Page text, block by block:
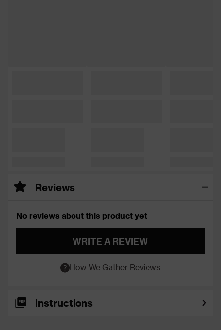
Reviews
No reviews about this product yet
WRITE A REVIEW
How We Gather Reviews
Instructions